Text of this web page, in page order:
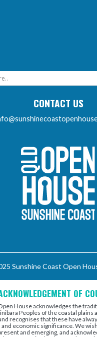
CONTACT US
Sunshine Coast Open
OF
House acknowledges the
Peoples of the coastal
recognises that these have
and economic significance. We
and emerging, and